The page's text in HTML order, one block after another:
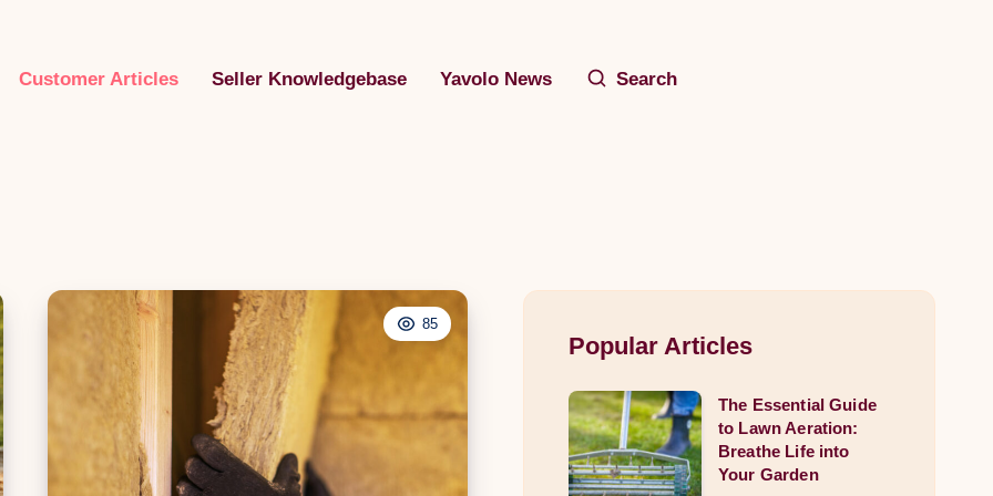
Customer Articles Seller Knowledgebase Yavolo News Search
85
Popular Articles
The
Essential
Guide
The Essential Guide
to Lawn Aeration:
Breathe Life into
Your Garden